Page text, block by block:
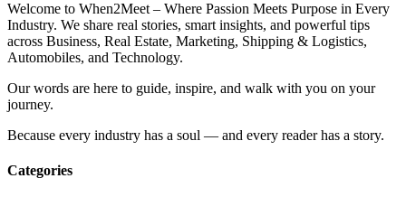
Welcome to When2Meet – Where Passion Meets Purpose in Every
Industry. We share real stories, smart insights, and powerful tips
across Business, Real Estate, Marketing, Shipping & Logistics,
Automobiles, and Technology.
Our words are here to guide, inspire, and walk with you on your
journey.
Because every industry has a soul — and every reader has a story.
Categories